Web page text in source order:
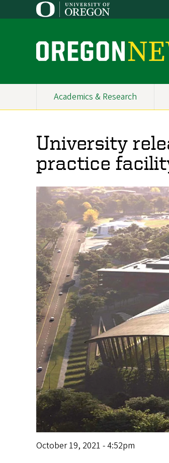
to
O
e
g
o
n
N
e
w
s
Primary
Academics & Research
University
practice
October 19, 2021 - 4:52pm